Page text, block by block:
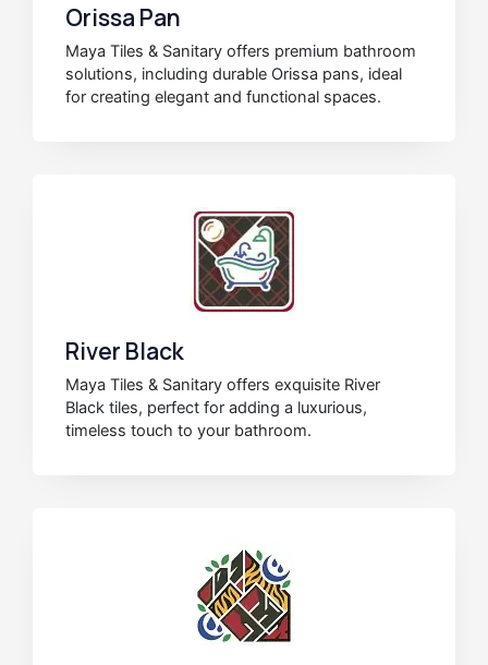
Orissa Pan
Maya Tiles & Sanitary offers premium bathroom
solutions, including durable Orissa pans, ideal
for creating elegant and functional spaces.
River Black
Maya Tiles & Sanitary offers exquisite River
Black tiles, perfect for adding a luxurious,
timeless touch to your bathroom.